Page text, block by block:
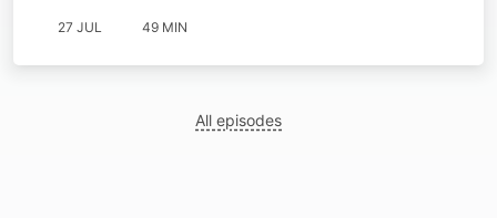
27 JUL 49 MIN
All episodes